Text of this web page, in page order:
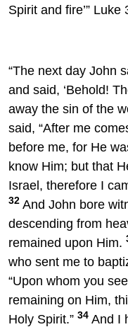
Spirit and fire’” Luke
“The next day John
and said, ‘Behold!
away the sin of the
said, “After me
before me, for He
know Him; but that
Israel, therefore I
32 And John bore
descending from
remained upon Him.
who sent me to
“Upon whom you
remaining on Him,
Holy Spirit.” 34 And I